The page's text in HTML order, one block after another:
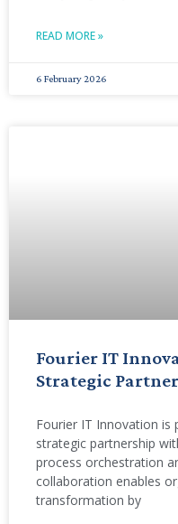
READ MORE »
6 February 2026
Fourier IT
Strategic
Fourier IT Innovation is
strategic partnership
process orchestration
collaboration enables
transformation by